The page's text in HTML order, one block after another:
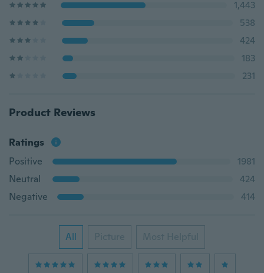
1,443
538
424
183
231
Product Reviews
Ratings
Positive
1981
Neutral
424
Negative
414
All Picture Most Helpful